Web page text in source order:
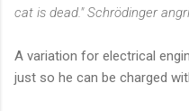
cat is dead." Schrödinger
A variation for electrical
just so he can be charged